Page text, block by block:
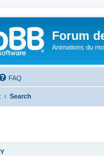
Forum
Animations du
FAQ
Search